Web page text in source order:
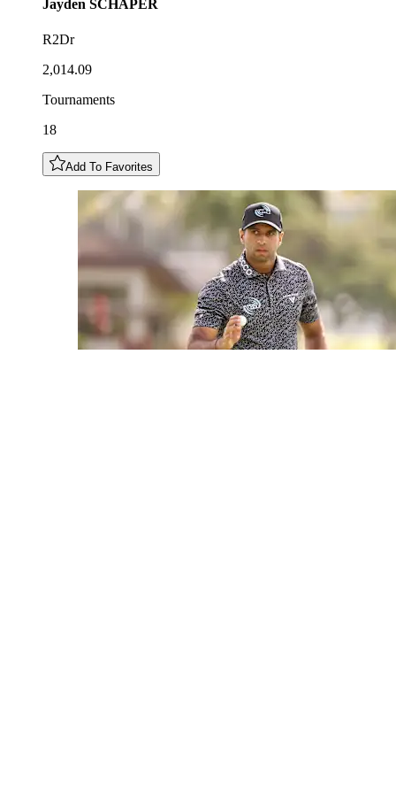
Jayden SCHAPER
R2Dr
2,014.09
Tournaments
18
Add To Favorites